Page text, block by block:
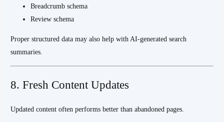
Breadcrumb schema
Review schema
Proper structured data may also help with AI-generated search
summaries.
8. Fresh Content Updates
Updated content often performs better than abandoned pages.